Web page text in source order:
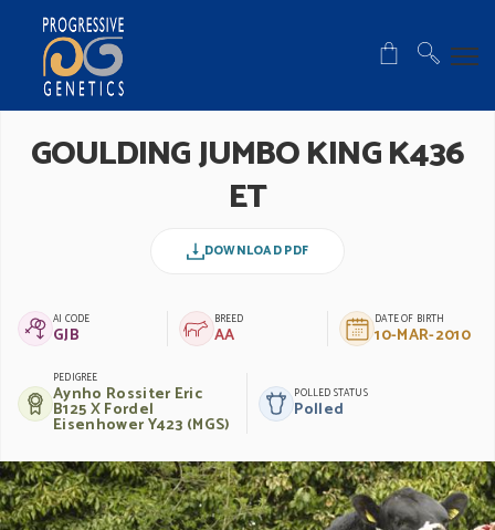
GOULDING JUMBO KING K436
ET
DOWNLOAD PDF
AI CODE
GJB
BREED
AA
DATE OF BIRTH
10-MAR-2010
PEDIGREE
Aynho Rossiter Eric
B125 X Fordel
Eisenhower Y423 (MGS)
POLLED STATUS
Polled